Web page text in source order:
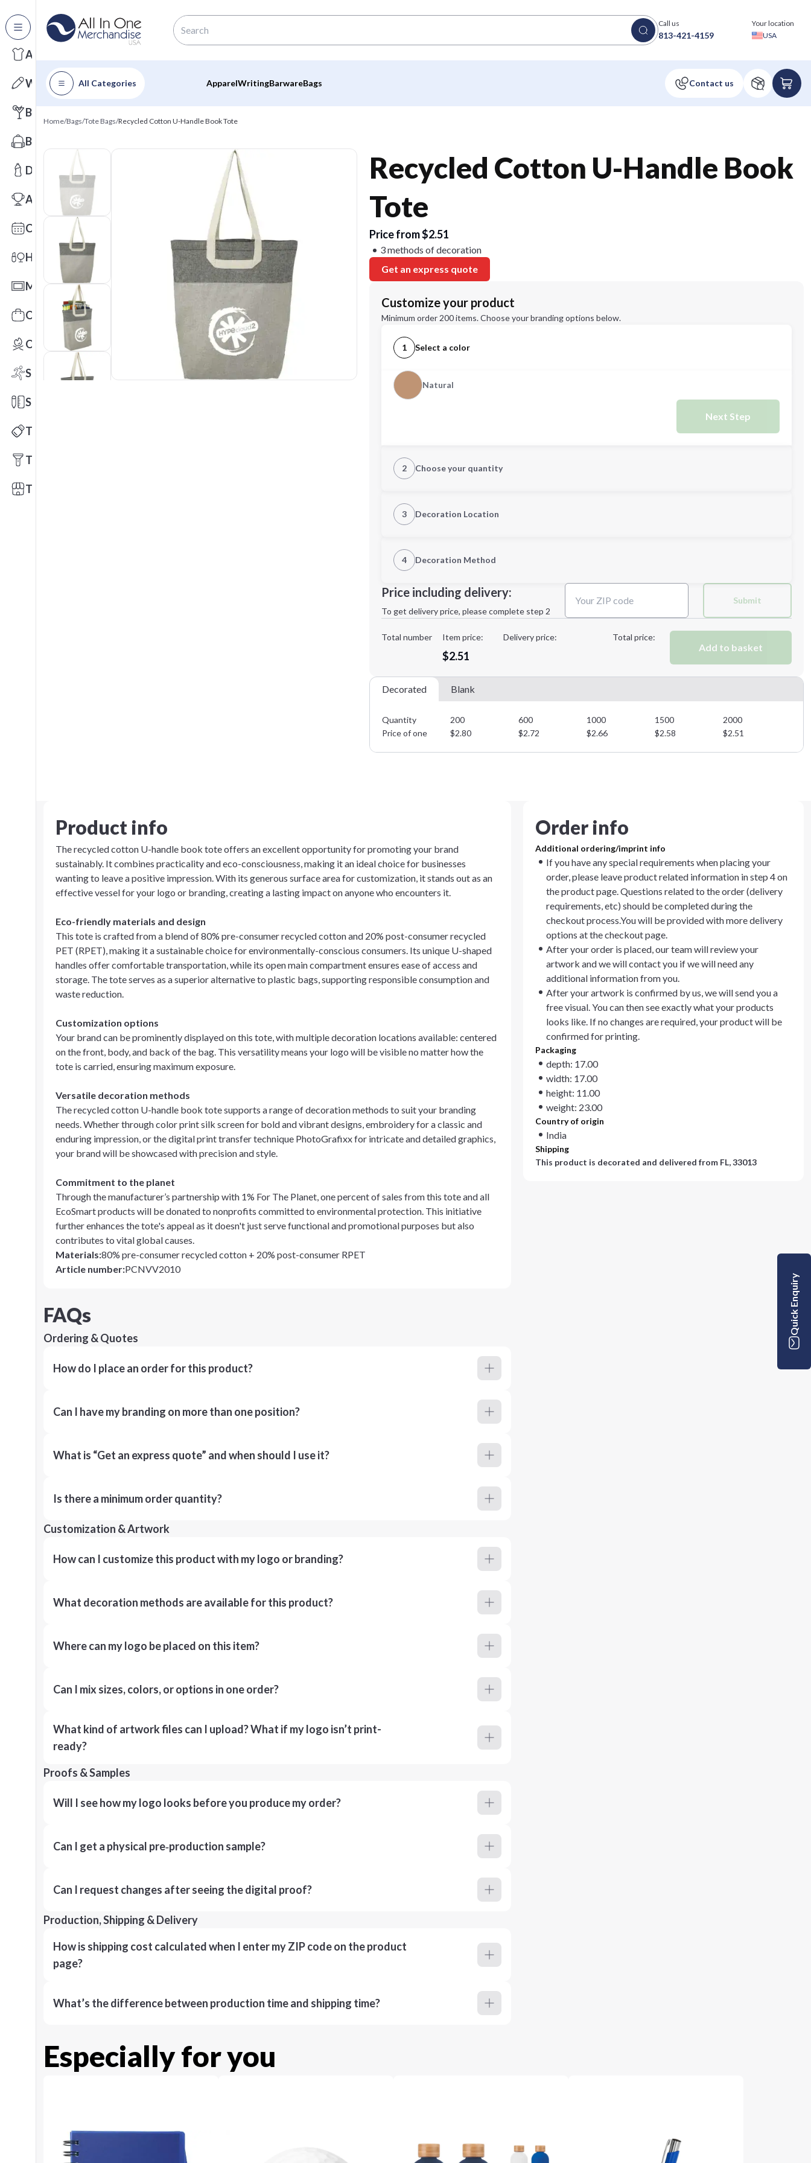
All Categories
Apparel
Writing
Barware
Bags
Drinkware
Awards
Calendars
Health & Wellness
Mats
Office Toys & Fun
Outdoors
Sports
Stationery
Technology
Tools
Trade Shows
Call us
813-421-4159
Your location
USA
All Categories ApparelWritingBarwareBags
Home/Bags/Tote Bags/Recycled Cotton U-Handle Book Tote
Recycled Cotton U-Handle Book
Tote
Price from $2.51
3 methods of decoration
Get an express quote
Customize your product
Minimum order 200 items. Choose your branding options below.
1 Select a color
Natural
Next Step
2 Choose your quantity
Next Step
3 Decoration Location
4 Decoration Method
Decoration Method:
Price including delivery:
To get delivery price, please complete step 2
Submit
Total number Item price:
$2.51
Delivery price: Total price:
Add to basket
Decorated Blank
Quantity 200 600 1000 1500
2000
Price of one
$2.80 $2.72 $2.66 $2.58 $2.51
Product info
The recycled cotton U-handle book tote offers an excellent opportunity for promoting your brand
sustainably. It combines practicality and eco-consciousness, making it an ideal choice for businesses
wanting to leave a positive impression. With its generous surface area for customization, it stands out as an
effective vessel for your logo or branding, creating a lasting impact on anyone who encounters it.
Eco-friendly materials and design
This tote is crafted from a blend of 80% pre-consumer recycled cotton and 20% post-consumer recycled
PET (RPET), making it a sustainable choice for environmentally-conscious consumers. Its unique U-shaped
handles offer comfortable transportation, while its open main compartment ensures ease of access and
storage. The tote serves as a superior alternative to plastic bags, supporting responsible consumption and
waste reduction.
Customization options
Your brand can be prominently displayed on this tote, with multiple decoration locations available: centered
on the front, body, and back of the bag. This versatility means your logo will be visible no matter how the
tote is carried, ensuring maximum exposure.
Versatile decoration methods
The recycled cotton U-handle book tote supports a range of decoration methods to suit your branding
needs. Whether through color print silk screen for bold and vibrant designs, embroidery for a classic and
enduring impression, or the digital print transfer technique PhotoGrafixx for intricate and detailed graphics,
your brand will be showcased with precision and style.
Commitment to the planet
Through the manufacturer’s partnership with 1% For The Planet, one percent of sales from this tote and all
EcoSmart products will be donated to nonprofits committed to environmental protection. This initiative
further enhances the tote's appeal as it doesn't just serve functional and promotional purposes but also
contributes to vital global causes.
Materials:80% pre-consumer recycled cotton + 20% post-consumer RPET
Article number:PCNVV2010
Order info
Additional ordering/imprint info
If you have any special requirements when placing your
order, please leave product related information in step 4 on
the product page. Questions related to the order (delivery
requirements, etc) should be completed during the
checkout process.You will be provided with more delivery
options at the checkout page.
After your order is placed, our team will review your
artwork and we will contact you if we will need any
additional information from you.
After your artwork is confirmed by us, we will send you a
free visual. You can then see exactly what your products
looks like. If no changes are required, your product will be
confirmed for printing.
Packaging
depth: 17.00
width: 17.00
height: 11.00
weight: 23.00
Country of origin
India
Shipping
This product is decorated and delivered from FL, 33013
FAQs
Ordering & Quotes
How do I place an order for this product?
Can I have my branding on more than one position?
What is “Get an express quote” and when should I use it?
Is there a minimum order quantity?
Customization & Artwork
How can I customize this product with my logo or branding?
What decoration methods are available for this product?
Where can my logo be placed on this item?
Can I mix sizes, colors, or options in one order?
What kind of artwork files can I upload? What if my logo isn’t print-
ready?
Proofs & Samples
Will I see how my logo looks before you produce my order?
Can I get a physical pre‑production sample?
Can I request changes after seeing the digital proof?
Production, Shipping & Delivery
How is shipping cost calculated when I enter my ZIP code on the product
page?
What’s the difference between production time and shipping time?
Especially for you
Quick Enquiry